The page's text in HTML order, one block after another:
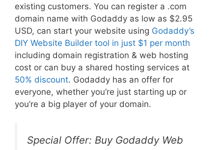
existing customers. You can register a .com
domain name with Godaddy as low as $2.95
USD, can start your website using Godaddy’s
DIY Website Builder tool in just $1 per month
including domain registration & web hosting
cost or can buy a shared hosting services at
50% discount. Godaddy has an offer for
everyone, whether you’re just starting up or
you’re a big player of your domain.
Special Offer: Buy Godaddy Web